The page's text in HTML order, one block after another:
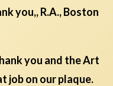
you,, R.A., Boston
you and the Art
job on our plaque.